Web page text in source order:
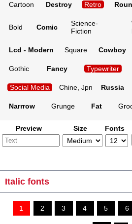
Cartoon Destroy Retro
Bold Comic
Science-
Fiction
Lcd - Modern Square Cowboy
Gothic Fancy Typewriter
Social Media Chine, Jpn Russia
Narrrow Grunge Fat
Preview Size Fonts
Italic fonts
1 2 3 4 5 6